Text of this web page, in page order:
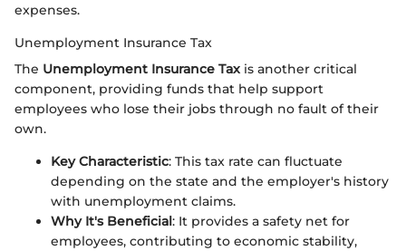
expenses.
Unemployment Insurance Tax
The Unemployment Insurance Tax is another critical
component, providing funds that help support
employees who lose their jobs through no fault of their
own.
Key Characteristic: This tax rate can fluctuate
depending on the state and the employer's history
with unemployment claims.
Why It's Beneficial: It provides a safety net for
employees, contributing to economic stability,